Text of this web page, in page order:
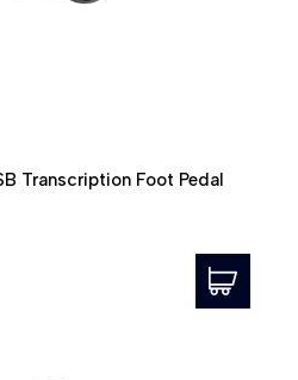
Transcription Foot Pedal